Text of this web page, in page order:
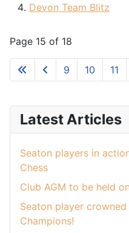
Devon Team Blitz
Page 15 of 18
9 10 11
Latest Articles
Seaton players in
Chess
Club AGM to be held
Seaton player
Champions!